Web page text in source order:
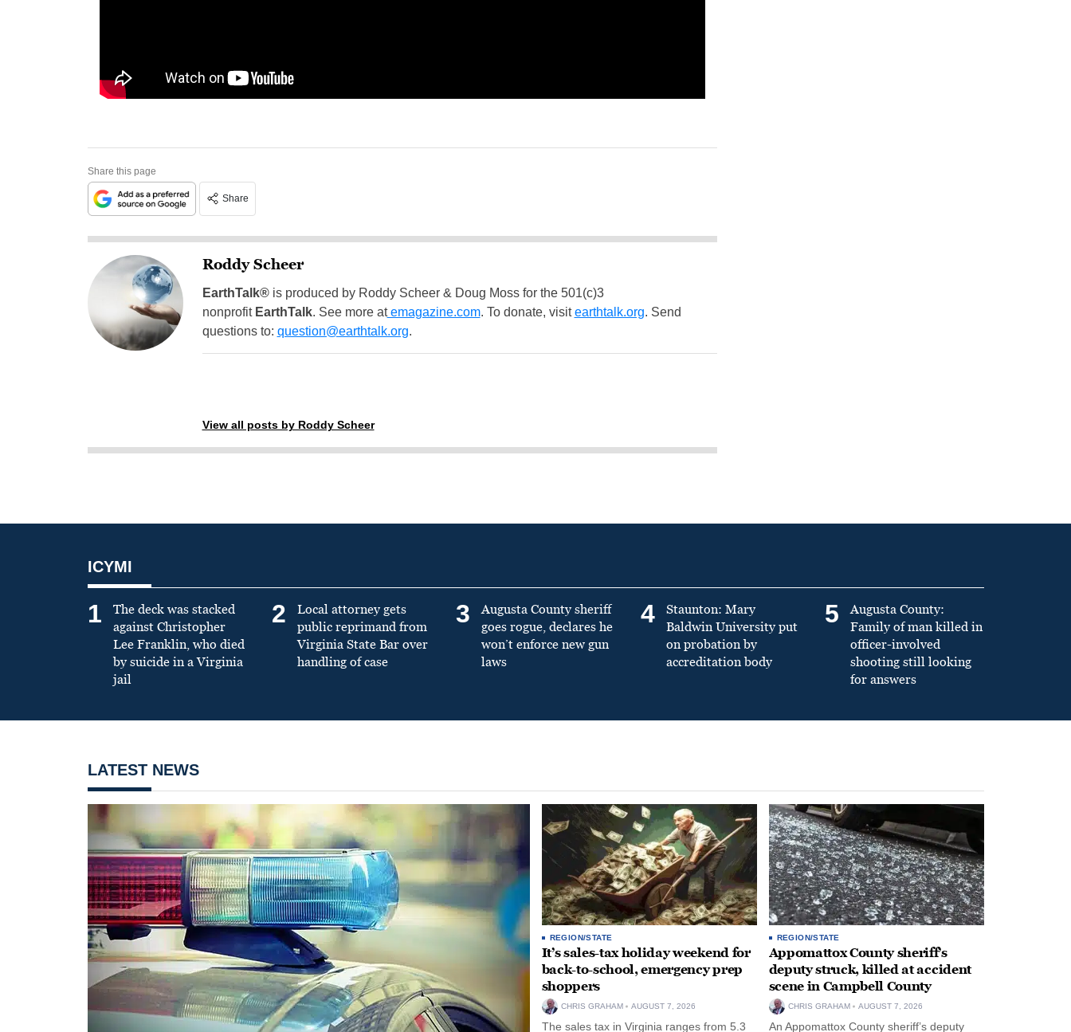
Share this page
Share
Roddy Scheer
EarthTalk®is produced by Roddy Scheer & Doug Moss for the 501(c)3
nonprofit EarthTalk. See more atemagazine.com. To donate, visitearthtalk.org. Send
questions to: question@earthtalk.org.
View all posts by Roddy Scheer
ICYMI
1
The deck was stacked
against Christopher
Lee Franklin, who died
by suicide in a Virginia
jail
2
Local attorney gets
public reprimand from
Virginia State Bar over
handling of case
3
Augusta County sheriff
goes rogue, declares he
won’t enforce new gun
laws
4
Staunton: Mary
Baldwin University put
on probation by
accreditation body
5
Augusta County:
Family of man killed in
officer-involved
shooting still looking
for answers
LATEST NEWS
REGION/STATE
It’s sales-tax holiday weekend for
back-to-school, emergency prep
shoppers
CHRIS GRAHAM AUGUST 7, 2026
The sales tax in Virginia ranges from 5.3
REGION/STATE
Appomattox County sheriff’s
deputy struck, killed at accident
scene in Campbell County
CHRIS GRAHAM AUGUST 7, 2026
An Appomattox County sheriff’s deputy